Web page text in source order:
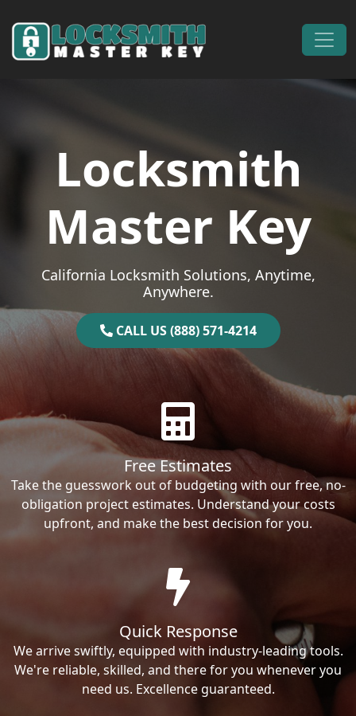
Main Navigation
Locksmith
Master Key
California Locksmith Solutions, Anytime,
Anywhere.
CALL US (888) 571-4214
Free Estimates
Take the guesswork out of budgeting with our free, no-
obligation project estimates. Understand your costs
upfront, and make the best decision for you.
Quick Response
We arrive swiftly, equipped with industry-leading tools.
We're reliable, skilled, and there for you whenever you
need us. Excellence guaranteed.